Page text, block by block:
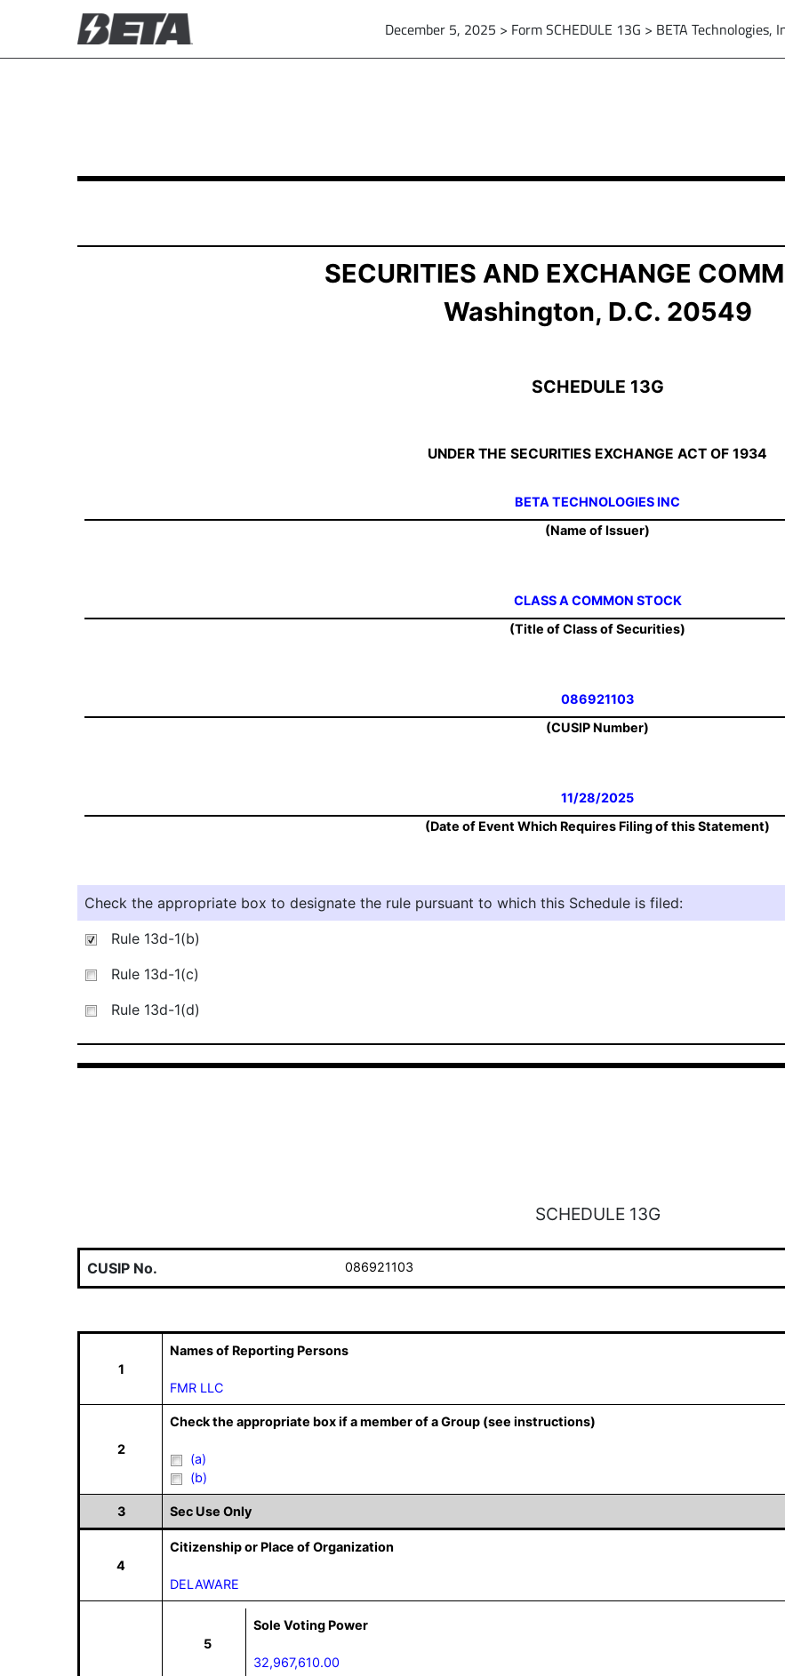
December 5, 2025 > Form SCHEDULE 13G > BETA Technologies,
Published on December 5, 2025
SECURITIES AND EXCHANGE
Washington, D.C. 20549
SCHEDULE 13G
UNDER THE SECURITIES EXCHANGE ACT OF 1934
BETA TECHNOLOGIES INC
(Name of Issuer)
CLASS A COMMON STOCK
(Title of Class of Securities)
086921103
(CUSIP Number)
11/28/2025
(Date of Event Which Requires Filing of this Statement)
Check the appropriate box to designate the rule pursuant to which this Schedule is filed:
Rule 13d-1(b)
Rule 13d-1(c)
Rule 13d-1(d)
SCHEDULE 13G
CUSIP No. 086921103
1
Names of Reporting Persons
FMR LLC
2
Check the appropriate box if a member of a Group (see instructions)
(a)
(b)
3 Sec Use Only
4
Citizenship or Place of Organization
DELAWARE
5
Sole Voting Power
32,967,610.00